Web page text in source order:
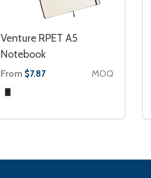
Venture RPET A5
Notebook
From $7.87 MOQ